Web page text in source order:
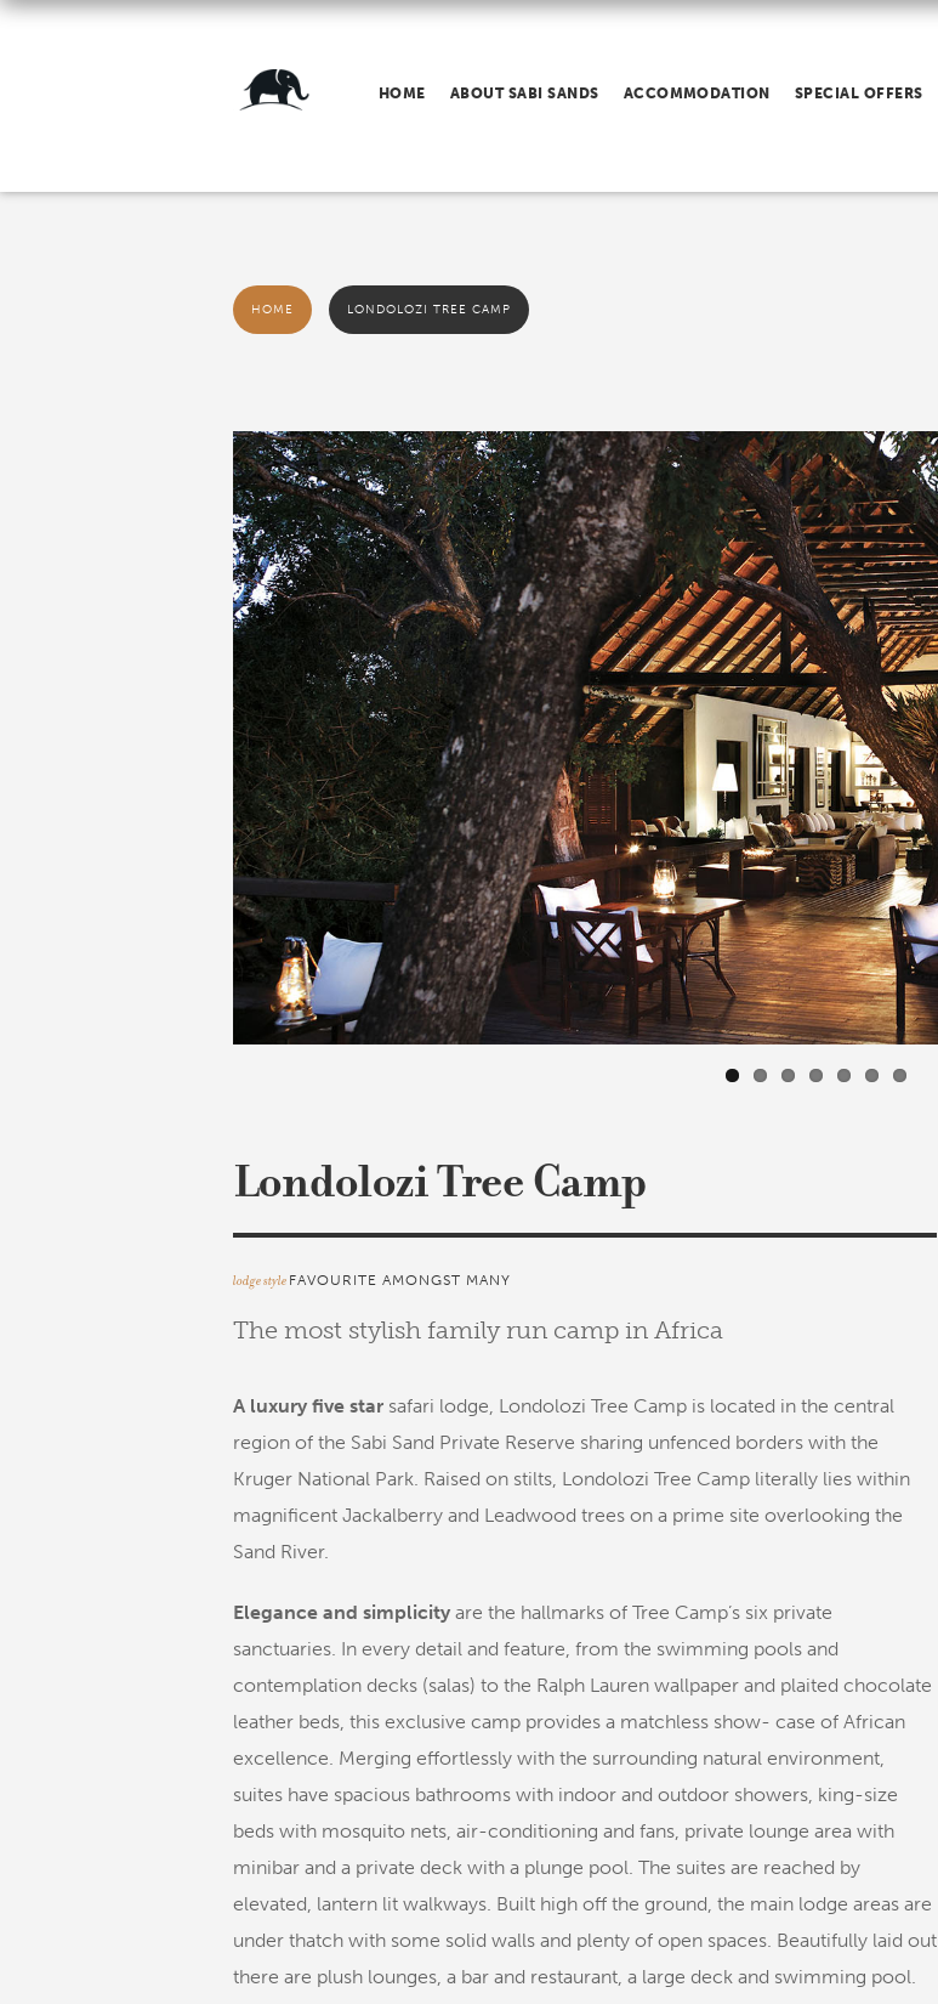
HOME ABOUT SABI SANDS ACCOMMODATION SPECIAL OFFERS
HOME LONDOLOZI TREE CAMP
Londolozi Tree Camp
lodge style FAVOURITE AMONGST MANY
The most stylish family run camp in Africa
A luxury five star safari lodge, Londolozi Tree Camp is located in the central
region of the Sabi Sand Private Reserve sharing unfenced borders with the
Kruger National Park. Raised on stilts, Londolozi Tree Camp literally lies within
magnificent Jackalberry and Leadwood trees on a prime site overlooking the
Sand River.
Elegance and simplicity are the hallmarks of Tree Camp’s six private
sanctuaries. In every detail and feature, from the swimming pools and
contemplation decks (salas) to the Ralph Lauren wallpaper and plaited chocolate
leather beds, this exclusive camp provides a matchless show- case of African
excellence. Merging effortlessly with the surrounding natural environment,
suites have spacious bathrooms with indoor and outdoor showers, king-size
beds with mosquito nets, air-conditioning and fans, private lounge area with
minibar and a private deck with a plunge pool. The suites are reached by
elevated, lantern lit walkways. Built high off the ground, the main lodge areas are
under thatch with some solid walls and plenty of open spaces. Beautifully laid out
there are plush lounges, a bar and restaurant, a large deck and swimming pool.